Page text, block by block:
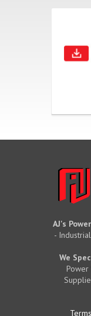
AJ's
-
We
Power